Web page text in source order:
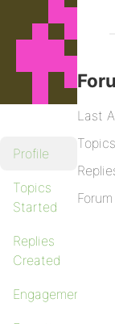
Profile
Topics
Started
Replies
Created
Engagements
Last